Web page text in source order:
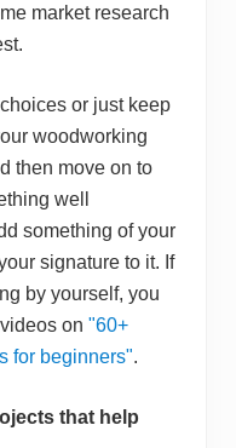
market research
or just keep
woodworking
then move on to
well
something of your
signature to it. If
by yourself, you
on "60+
for beginners".
that help